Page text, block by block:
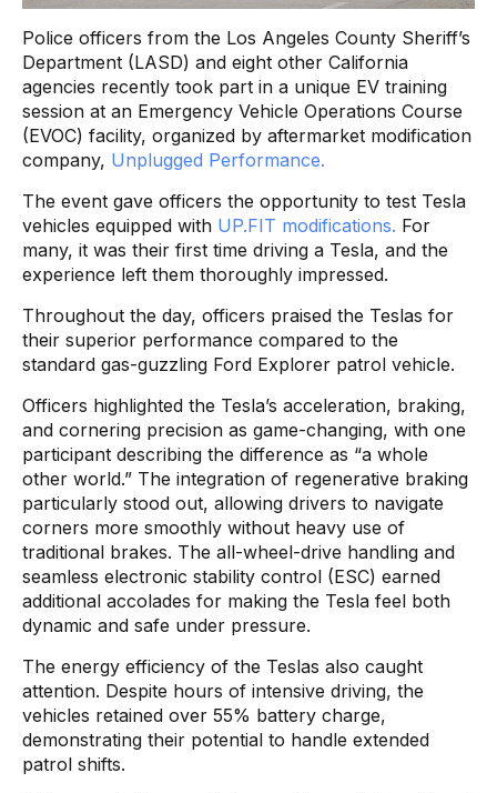
Police officers from the Los Angeles County Sheriff’s
Department (LASD) and eight other California
agencies recently took part in a unique EV training
session at an Emergency Vehicle Operations Course
(EVOC) facility, organized by aftermarket modification
company, Unplugged Performance.
The event gave officers the opportunity to test Tesla
vehicles equipped with UP.FIT modifications. For
many, it was their first time driving a Tesla, and the
experience left them thoroughly impressed.
Throughout the day, officers praised the Teslas for
their superior performance compared to the
standard gas-guzzling Ford Explorer patrol vehicle.
Officers highlighted the Tesla’s acceleration, braking,
and cornering precision as game-changing, with one
participant describing the difference as “a whole
other world.” The integration of regenerative braking
particularly stood out, allowing drivers to navigate
corners more smoothly without heavy use of
traditional brakes. The all-wheel-drive handling and
seamless electronic stability control (ESC) earned
additional accolades for making the Tesla feel both
dynamic and safe under pressure.
The energy efficiency of the Teslas also caught
attention. Despite hours of intensive driving, the
vehicles retained over 55% battery charge,
demonstrating their potential to handle extended
patrol shifts.